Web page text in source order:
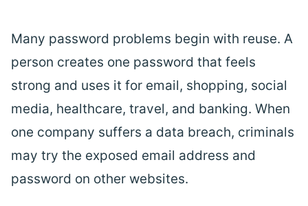
Many password problems begin with reuse. A
person creates one password that feels
strong and uses it for email, shopping, social
media, healthcare, travel, and banking. When
one company suffers a data breach, criminals
may try the exposed email address and
password on other websites.